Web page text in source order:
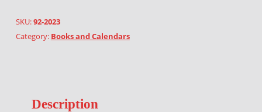
SKU:92-2023
Category: Books and Calendars
Description